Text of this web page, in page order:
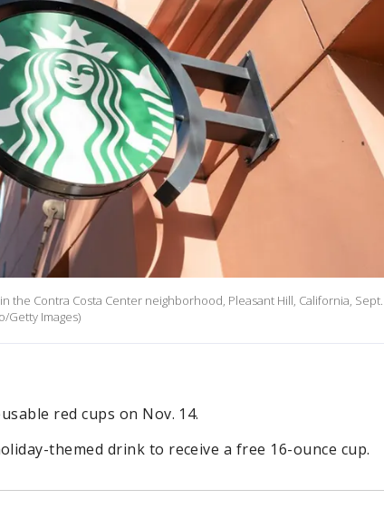
the Contra Costa Center neighborhood, Pleasant Hill, California, Sept.
Getty Images)
red cups on Nov. 14.
themed drink to receive a free 16-ounce cup.